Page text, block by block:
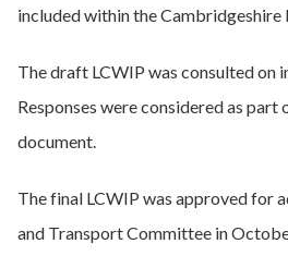
included within the Cambridgeshire
The draft LCWIP was consulted on
Responses were considered as
document.
The final LCWIP was approved for
and Transport Committee in